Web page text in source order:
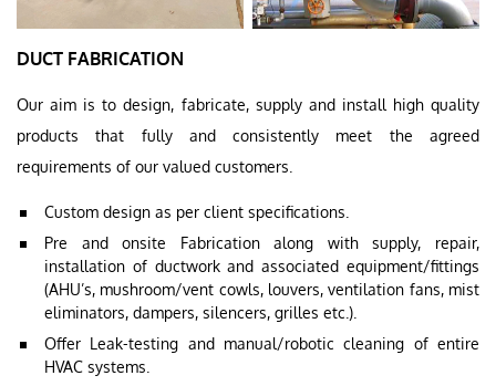
DUCT FABRICATION
Our aim is to design, fabricate, supply and install high quality
products that fully and consistently meet the agreed
requirements of our valued customers.
Custom design as per client specifications.
Pre and onsite Fabrication along with supply, repair,
installation of ductwork and associated equipment/fittings
(AHU’s, mushroom/vent cowls, louvers, ventilation fans, mist
eliminators, dampers, silencers, grilles etc.).
Offer Leak-testing and manual/robotic cleaning of entire
HVAC systems.